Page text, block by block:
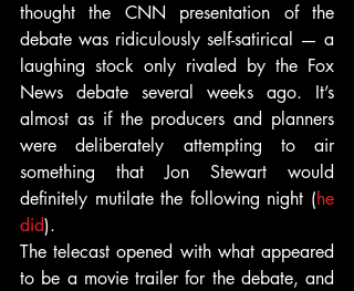
thought the CNN presentation of the
debate was ridiculously self-satirical — a
laughing stock only rivaled by the Fox
News debate several weeks ago. It’s
almost as if the producers and planners
were deliberately attempting to air
something that Jon Stewart would
definitely mutilate the following night (he
did).
The telecast opened with what appeared
to be a movie trailer for the debate, and